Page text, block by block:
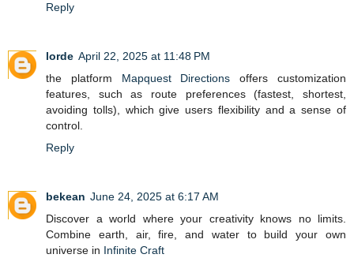
Reply
lorde April 22, 2025 at 11:48 PM
the platform Mapquest Directions offers customization
features, such as route preferences (fastest, shortest,
avoiding tolls), which give users flexibility and a sense of
control.
Reply
bekean June 24, 2025 at 6:17 AM
Discover a world where your creativity knows no limits.
Combine earth, air, fire, and water to build your own
universe in Infinite Craft